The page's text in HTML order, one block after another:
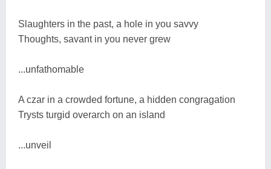
Slaughters in the past, a hole in you savvy
Thoughts, savant in you never grew
...unfathomable
A czar in a crowded fortune, a hidden congragation
Trysts turgid overarch on an island
...unveil